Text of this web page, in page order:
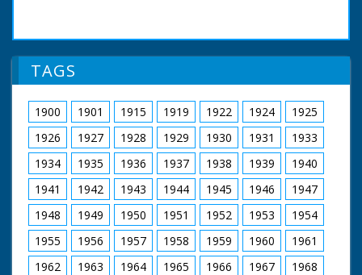
TAGS
1900 1901 1915 1919 1922 1924
1925
1926
1927 1928 1929 1930 1931
1933
1934
1935 1936 1937 1938 1939
1940
1941
1942 1943 1944 1945 1946
1947
1948
1949 1950 1951 1952 1953
1954
1955
1956 1957 1958 1959 1960
1961
1962
1963 1964 1965 1966 1967
1968